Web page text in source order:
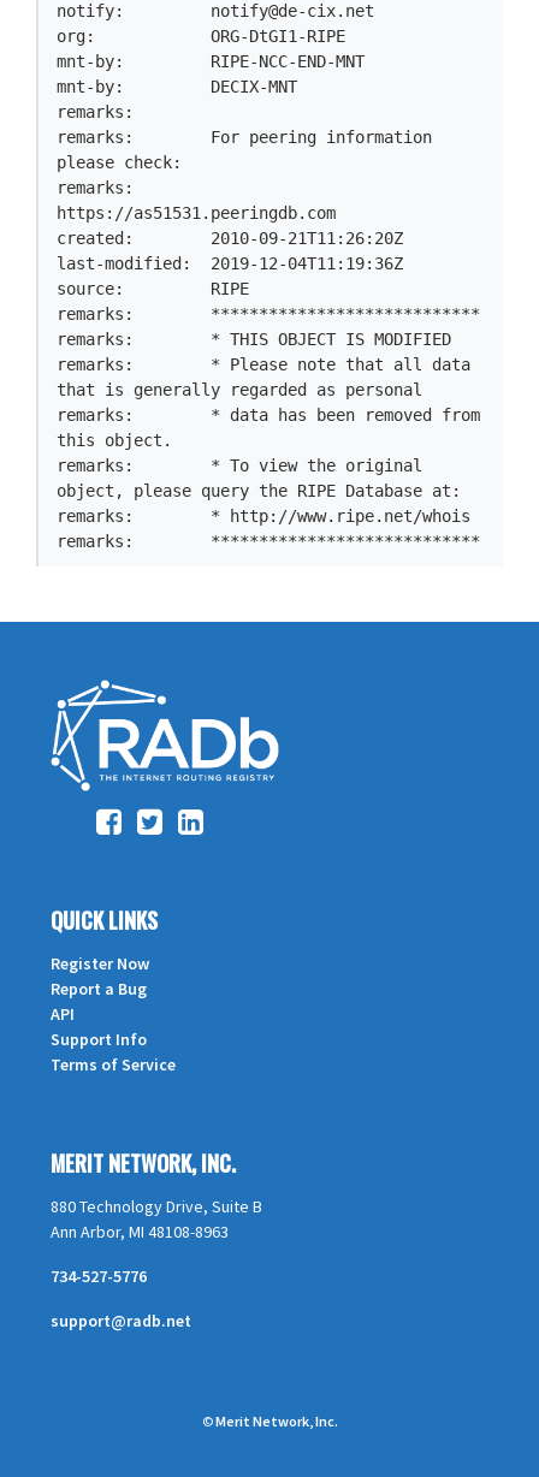
notify: notify@de-cix.net
org:            ORG-DtGI1-RIPE
mnt-by:         RIPE-NCC-END-MNT
mnt-by:         DECIX-MNT
remarks:
remarks:        For peering information
please check:
remarks:
https://as51531.peeringdb.com
created:        2010-09-21T11:26:20Z
last-modified:  2019-12-04T11:19:36Z
source:         RIPE
remarks:        ****************************
remarks:        * THIS OBJECT IS MODIFIED
remarks:        * Please note that all data
that is generally regarded as personal
remarks:        * data has been removed from
this object.
remarks:        * To view the original
object, please query the RIPE Database at:
remarks:        * http://www.ripe.net/whois
remarks:        ****************************
QUICK LINKS
Register Now
Report a Bug
API
Support Info
Terms of Service
MERIT NETWORK, INC.
880 Technology Drive, Suite B
Ann Arbor, MI 48108-8963
734-527-5776
support@radb.net
©Merit Network, Inc.